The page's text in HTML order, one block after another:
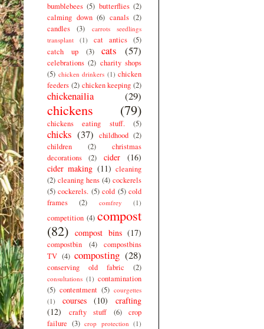
bumblebees (5) butterflies (2)
calming down (6) canals (2)
candles
(3)
carrots seedlings
transplant
(1) cat antics (5)
catch up
(3) cats (57)
celebrations (2) charity shops
(5) chicken drinkers (1) chicken
feeders (2) chicken keeping (2)
chickenailia (29)
chickens (79)
chickens eating stuff. (5)
chicks (37) childhood (2)
children
(2)
christmas
decorations
(2) cider
(16)
cider making (11) cleaning
(2) cleaning hens (4) cockerels
(5) cockerels. (5) cold (5) cold
frames
(2) comfrey (1)
competition (4) compost
(82) compost bins (17)
compostbin (4)
compostbins
TV (4) composting (28)
conserving old fabric (2)
consultations (1) contamination
(5) contentment (5) courgettes
(1)
courses (10)
crafting
(12)
crafty stuff (6)
crop
failure (3) crop protection (1)